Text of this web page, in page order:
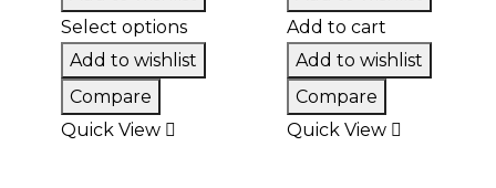
$1,410.00
Select options
Add to wishlist
Compare
Quick View
Add to cart
Add to wishlist
Compare
Quick View